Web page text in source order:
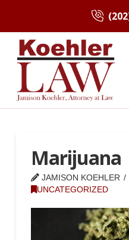
Marijuana
JAMISON KOEHLER
UNCATEGORIZED